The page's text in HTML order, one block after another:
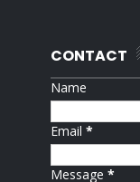
CONTACT
Name
Email*
Message*